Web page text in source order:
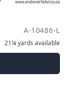
A-10486-L
21¼ yards available